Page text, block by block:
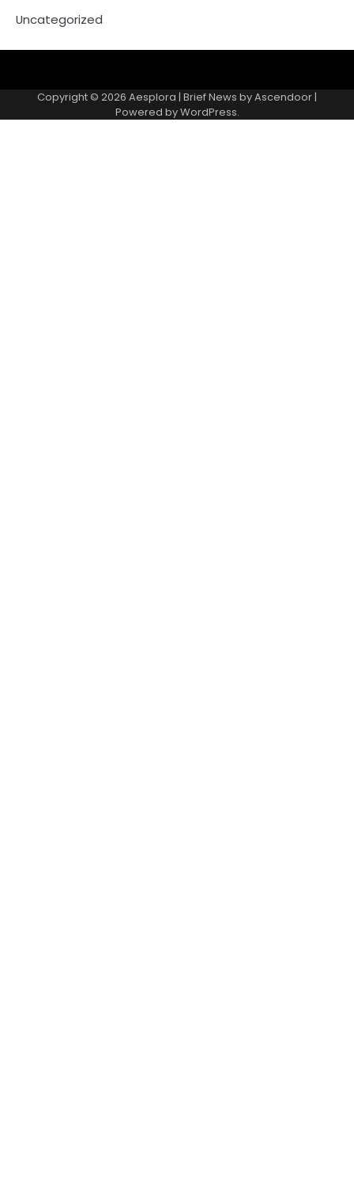
Uncategorized
Copyright © 2026 Aesplora | Brief News byAscendoor|
Powered byWordPress.